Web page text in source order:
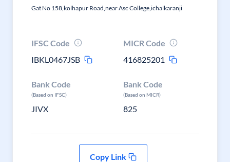
Gat No 158,kolhapur Road,near Asc College,ichalkaranji
IFSC Code
IBKL0467JSB
MICR Code
416825201
Bank Code
(Based on IFSC)
JIVX
Bank Code
(Based on MICR)
825
Copy Link